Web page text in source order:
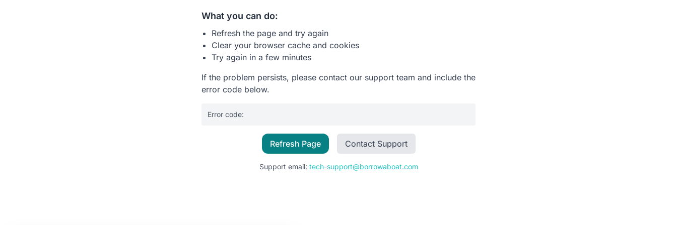
What you can do:
Refresh the page and try again
Clear your browser cache and cookies
Try again in a few minutes
If the problem persists, please contact our support team and include the
error code below.
Error code:
Refresh Page Contact Support
Support email: tech-support@borrowaboat.com